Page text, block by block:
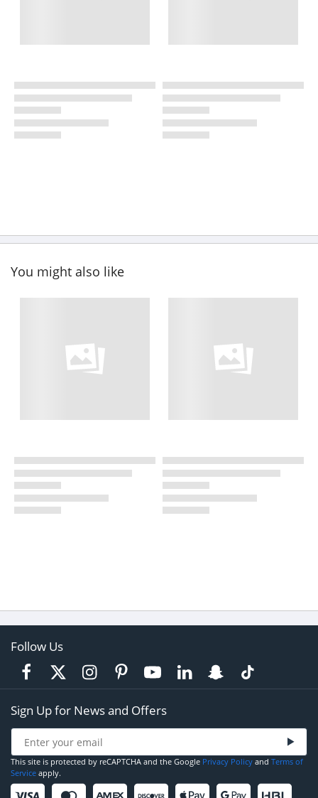
You might also like
Follow Us
Sign Up for News and Offers
This site is protected by reCAPTCHA and the Google Privacy Policy and Terms of
Service apply.